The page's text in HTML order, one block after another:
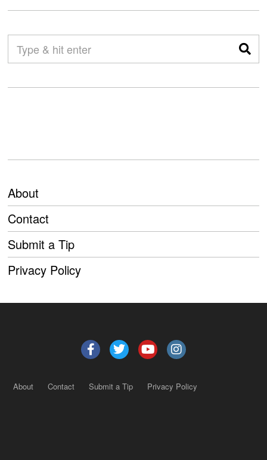
About
Contact
Submit a Tip
Privacy Policy
About Contact Submit a Tip Privacy Policy